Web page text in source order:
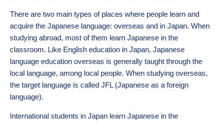
There are two main types of places where people learn and
acquire the Japanese language: overseas and in Japan. When
studying abroad, most of them learn Japanese in the
classroom. Like English education in Japan, Japanese
language education overseas is generally taught through the
local language, among local people. When studying overseas,
the target language is called JFL (Japanese as a foreign
language).
International students in Japan learn Japanese in the